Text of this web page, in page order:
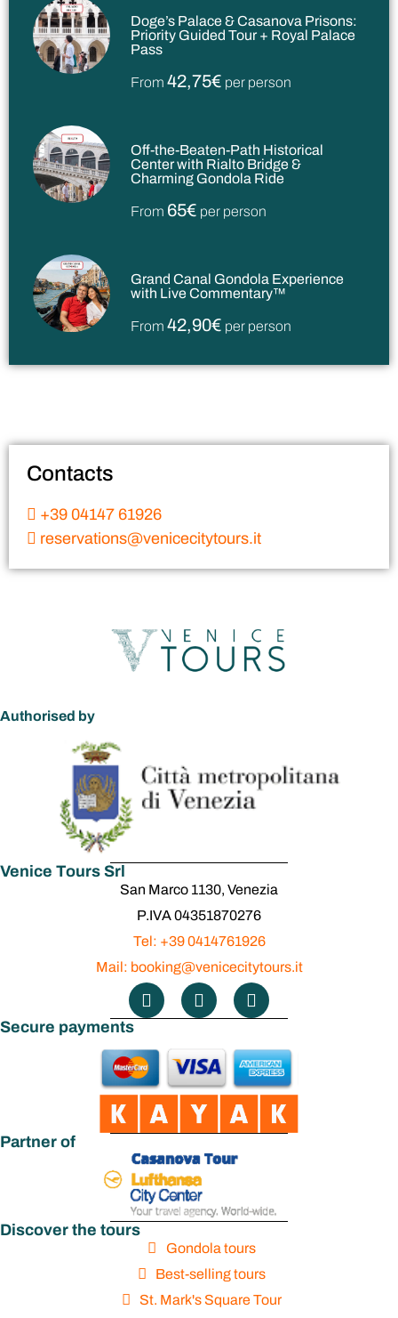
Doge’s Palace & Casanova Prisons:
Priority Guided Tour + Royal Palace
Pass
From42,75€ per person
Off-the-Beaten-Path Historical
Center with Rialto Bridge &
Charming Gondola Ride
From 65€ per person
Grand Canal Gondola Experience
with Live Commentary™
From42,90€ per person
Contacts
+39 04147 61926
reservations@venicecitytours.it
Authorised by
Venice Tours Srl
San Marco 1130, Venezia
P.IVA 04351870276
Tel: +39 0414761926
Mail: booking@venicecitytours.it
Secure payments
Partner of
Discover the tours
Gondola tours
Best-selling tours
St. Mark's Square Tour